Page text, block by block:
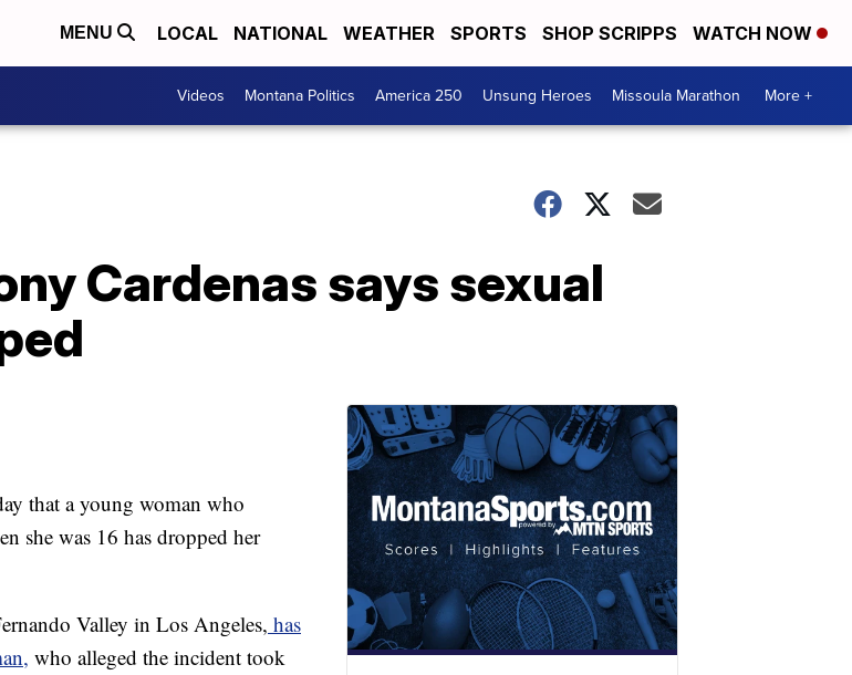
MENU LOCAL NATIONAL WEATHER SPORTS SHOP SCRIPPS WATCH NOW
Videos Montana Politics America 250 Unsung Heroes Missoula Marathon More +
Cardenas says sexual
that a young woman who
she was 16 has dropped her
Valley in Los Angeles, has
who alleged the incident took